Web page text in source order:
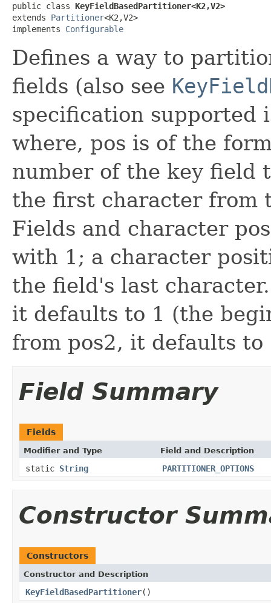
public class KeyFieldBasedPartitioner<K2,V2>
extends Partitioner<K2,V2>
implements Configurable
Defines a way to
fields (also see
specification supported
where, pos is of the
number of the key field
the first character from
Fields and character
with 1; a character
the field's last
it defaults to 1 (the
from pos2, it defaults
Field Summary
Fields
Modifier and Type Field and Description
static String PARTITIONER_OPTIONS
Constructor
Constructors
Constructor and Description
KeyFieldBasedPartitioner()